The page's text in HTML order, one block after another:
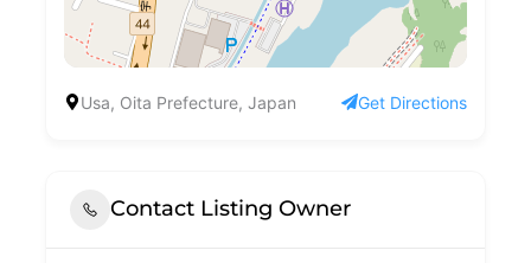
Usa, Oita Prefecture, Japan Get Directions
Contact Listing Owner